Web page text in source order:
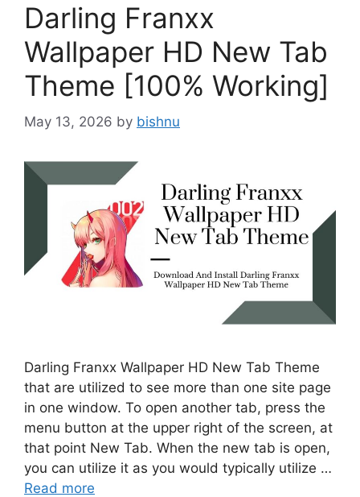
Darling Franxx
Wallpaper HD New Tab
Theme [100% Working]
May 13, 2026 by bishnu
Darling Franxx Wallpaper HD New Tab Theme
that are utilized to see more than one site page
in one window. To open another tab, press the
menu button at the upper right of the screen, at
that point New Tab. When the new tab is open,
you can utilize it as you would typically utilize …
Read more